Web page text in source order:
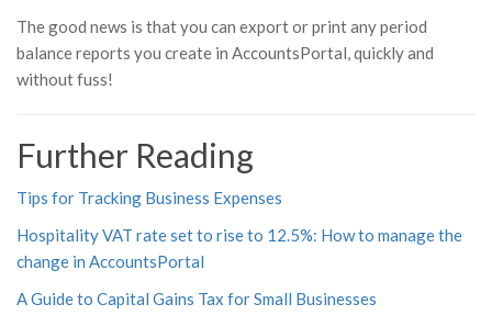
The good news is that you can export or print any period
balance reports you create in AccountsPortal, quickly and
without fuss!
Further Reading
Tips for Tracking Business Expenses
Hospitality VAT rate set to rise to 12.5%: How to manage the
change in AccountsPortal
A Guide to Capital Gains Tax for Small Businesses